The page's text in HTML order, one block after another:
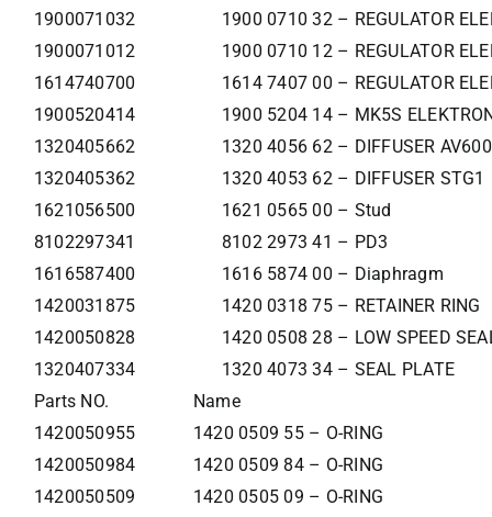
1900071032
1900 0710 32 – REGULATOR
1900071012
1900 0710 12 – REGULATOR
1614740700
1614 7407 00 – REGULATOR
1900520414
1900 5204 14 – MK5S
1320405662
1320 4056 62 – DIFFUSER
1320405362
1320 4053 62 – DIFFUSER STG1
1621056500
1621 0565 00 – Stud
8102297341
8102 2973 41 – PD3
1616587400
1616 5874 00 – Diaphragm
1420031875
1420 0318 75 – RETAINER RING
1420050828
1420 0508 28 – LOW SPEED
1320407334
1320 4073 34 – SEAL PLATE
Parts NO.
Name
1420050955
1420 0509 55 – O-RING
1420050984
1420 0509 84 – O-RING
1420050509
1420 0505 09 – O-RING